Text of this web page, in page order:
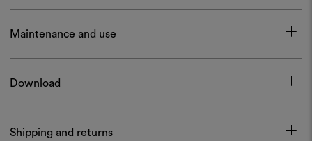
Maintenance and use
Download
Shipping and returns